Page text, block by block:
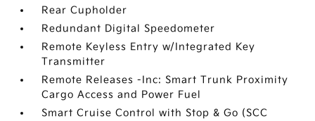
Rear Cupholder
Redundant Digital Speedometer
Remote Keyless Entry w/Integrated Key
Transmitter
Remote Releases -Inc: Smart Trunk Proximity
Cargo Access and Power Fuel
Smart Cruise Control with Stop & Go (SCC